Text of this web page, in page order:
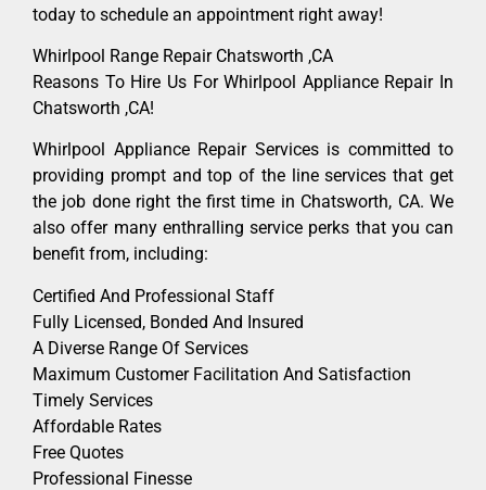
today to schedule an appointment right away!
Whirlpool Range Repair Chatsworth ,CA
Reasons To Hire Us For Whirlpool Appliance Repair In
Chatsworth ,CA!
Whirlpool Appliance Repair Services is committed to
providing prompt and top of the line services that get
the job done right the first time in Chatsworth, CA. We
also offer many enthralling service perks that you can
benefit from, including:
Certified And Professional Staff
Fully Licensed, Bonded And Insured
A Diverse Range Of Services
Maximum Customer Facilitation And Satisfaction
Timely Services
Affordable Rates
Free Quotes
Professional Finesse